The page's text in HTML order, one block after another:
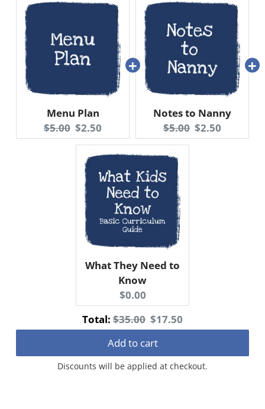
Menu Plan
Original
price:
$5.00 Current
price:
$2.50
Notes to Nanny
Original
price:
$5.00 Current
price:
$2.50
What They Need to
Know
Current
price:
$0.00
Total: Original
price
$35.00 Discounted
price
$17.50
Add to cart
Discounts will be applied at checkout.